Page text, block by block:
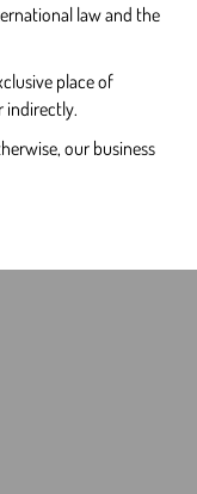
law and the
place of
indirectly.
our business